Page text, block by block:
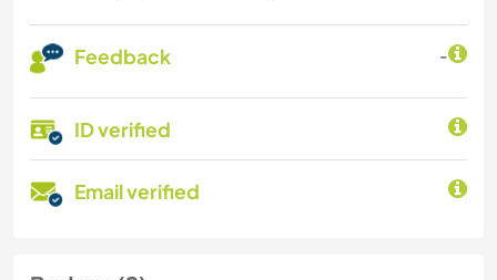
Feedback -
ID verified
Email verified